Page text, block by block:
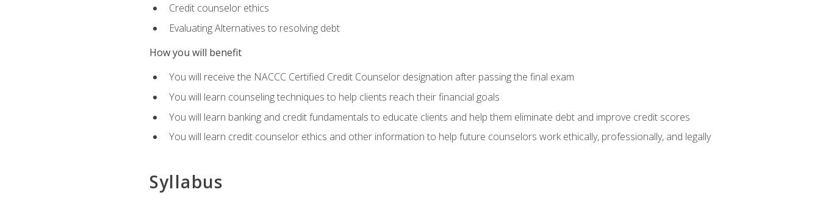
Credit counselor ethics
Evaluating Alternatives to resolving debt
How you will benefit
You will receive the NACCC Certified Credit Counselor designation after passing the final exam
You will learn counseling techniques to help clients reach their financial goals
You will learn banking and credit fundamentals to educate clients and help them eliminate debt and improve credit scores
You will learn credit counselor ethics and other information to help future counselors work ethically, professionally, and legally
Syllabus